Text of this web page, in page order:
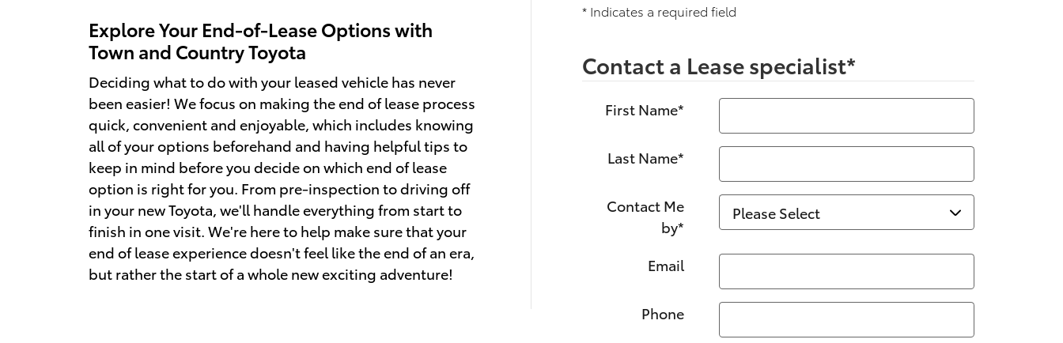
Explore Your End-of-Lease Options with
Town and Country Toyota
Deciding what to do with your leased vehicle has never
been easier! We focus on making the end of lease process
quick, convenient and enjoyable, which includes knowing
all of your options beforehand and having helpful tips to
keep in mind before you decide on which end of lease
option is right for you. From pre-inspection to driving off
in your new Toyota, we'll handle everything from start to
finish in one visit. We're here to help make sure that your
end of lease experience doesn't feel like the end of an era,
but rather the start of a whole new exciting adventure!
* Indicates a required field
Contact a Lease specialist*
First Name*
Last Name*
Contact Me
by*
Email
Phone